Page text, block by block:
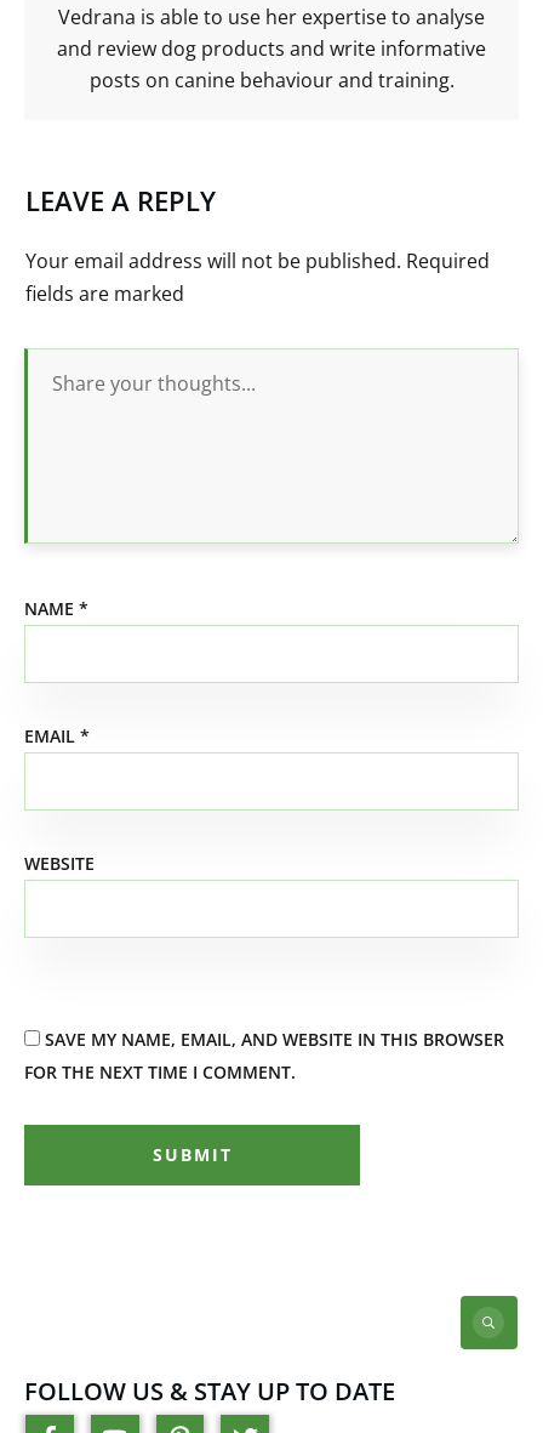
Vedrana is able to use her expertise to analyse
and review dog products and write informative
posts on canine behaviour and training.
LEAVE A REPLY
Your email address will not be published. Required
fields are marked
NAME *
EMAIL *
WEBSITE
SAVE MY NAME, EMAIL, AND WEBSITE IN THIS BROWSER
FOR THE NEXT TIME I COMMENT.
SUBMIT
FOLLOW US & STAY UP TO DATE